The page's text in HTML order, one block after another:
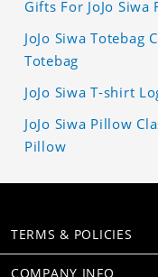
Gifts For JoJo Siwa
JoJo Siwa Totebag
Totebag
JoJo Siwa T-shirt
JoJo Siwa Pillow
Pillow
TERMS & POLICIES
COMPANY INFO